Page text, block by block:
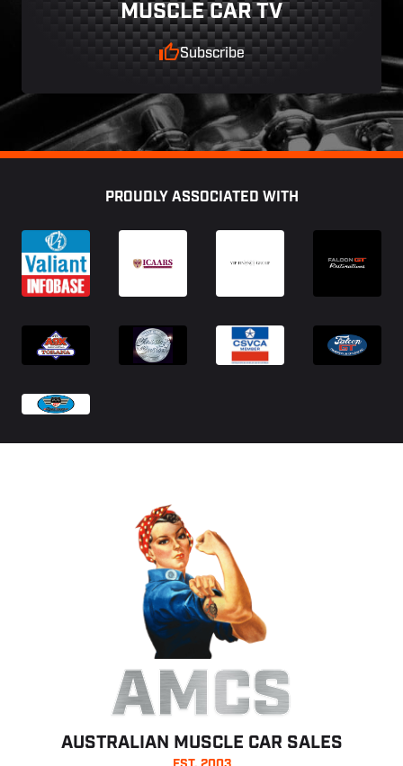
MUSCLE CAR TV
Subscribe
PROUDLY ASSOCIATED WITH
AMCS
AUSTRALIAN MUSCLE CAR SALES